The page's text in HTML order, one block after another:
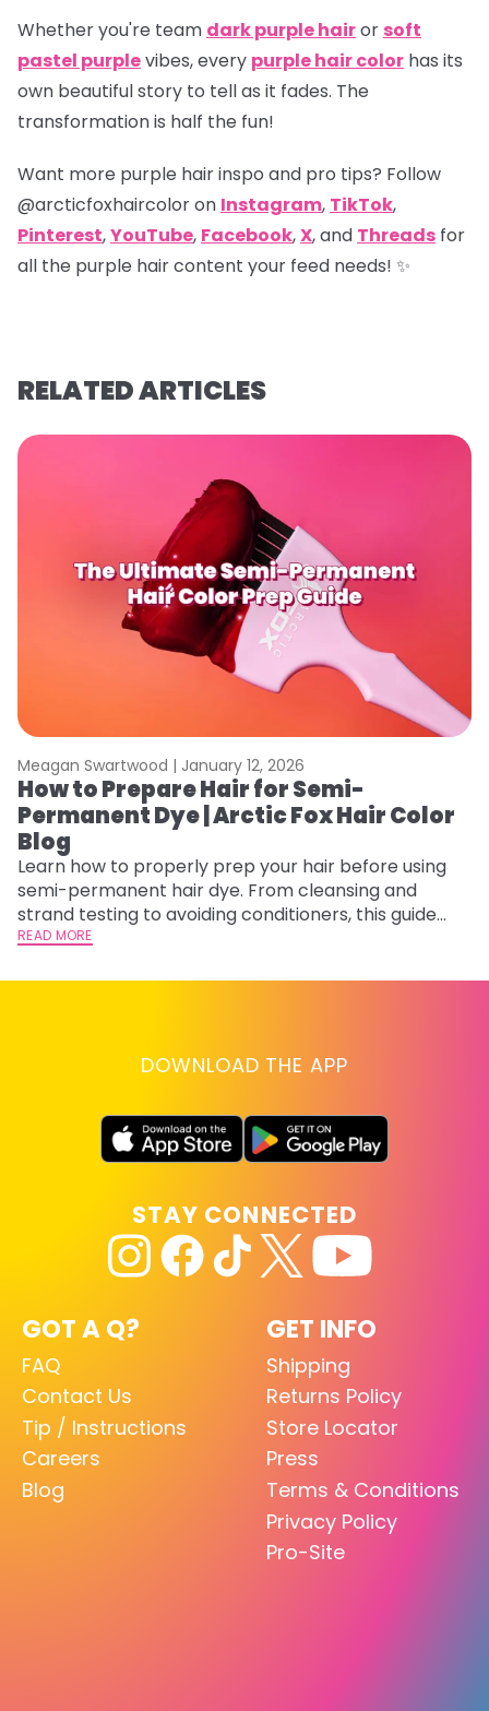
Whether you're team dark purple hairor soft
pastel purplevibes, every purple hair color has its
own beautiful story to tell as it fades. The
transformation is half the fun!
Want more purple hair inspo and pro tips? Follow
@arcticfoxhaircolor on Instagram, TikTok,
Pinterest,YouTube, Facebook,X, and Threads for
all the purple hair content your feed needs! ✨
RELATED ARTICLES
Meagan Swartwood | January 12, 2026
How to Prepare Hair for Semi-
Permanent Dye | Arctic Fox Hair Color
Blog
Learn how to properly prep your hair before using
semi-permanent hair dye. From cleansing and
strand testing to avoiding conditioners, this guide
helps ensure even, vibrant, and long-lasting color.
READ MORE
DOWNLOAD THE APP
GOT A Q?
FAQ
Contact Us
Tip / Instructions
Careers
Blog
GET INFO
Shipping
Returns Policy
Store Locator
Press
Terms & Conditions
Privacy Policy
Pro-Site
STAY CONNECTED